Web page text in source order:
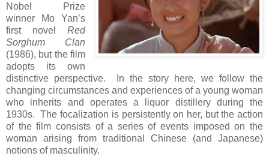
Nobel Prize
winner Mo Yan’s
first novelRed
Sorghum Clan
(1986), but the film
adopts its own
distinctive perspective. In the story here, we follow the
changing circumstances and experiences of a young woman
who inherits and operates a liquor distillery during the
1930s. The focalization is persistently on her, but the action
of the film consists of a series of events imposed on the
woman arising from traditional Chinese (and Japanese)
notions of masculinity.